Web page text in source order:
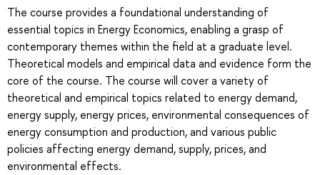
The course provides a foundational understanding of
essential topics in Energy Economics, enabling a grasp of
contemporary themes within the field at a graduate level.
Theoretical models and empirical data and evidence form the
core of the course. The course will cover a variety of
theoretical and empirical topics related to energy demand,
energy supply, energy prices, environmental consequences of
energy consumption and production, and various public
policies affecting energy demand, supply, prices, and
environmental effects.